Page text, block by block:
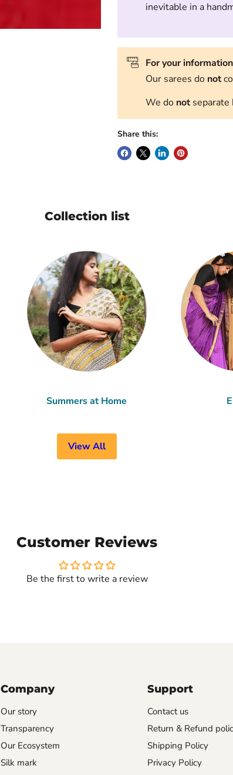
inevitable in a
For your information
Our sarees donot
We do notseparate
Share this:
Collection list
Summers at Home
View All
Customer Reviews
Be the first to write a review
Company
Our story
Transparency
Our Ecosystem
Silk mark
Support
Contact us
Return & Refund
Shipping Policy
Privacy Policy